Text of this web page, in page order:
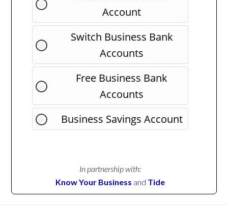
Account
Switch Business Bank
Accounts
Free Business Bank
Accounts
Business Savings Account
In partnership with:
Know Your Business and Tide